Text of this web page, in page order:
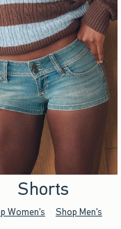
Shorts
Women's Shop Men's